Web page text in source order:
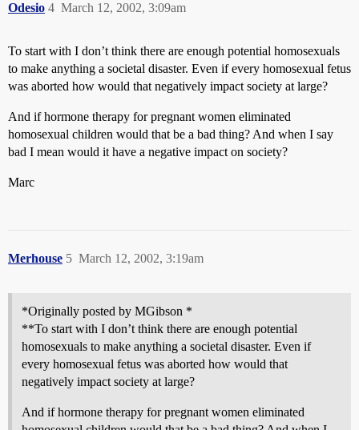
Odesio March 12, 2002, 3:09am
4
To start with I don’t think there are enough potential homosexuals
to make anything a societal disaster. Even if every homosexual fetus
was aborted how would that negatively impact society at large?
And if hormone therapy for pregnant women eliminated
homosexual children would that be a bad thing? And when I say
bad I mean would it have a negative impact on society?
Marc
Merhouse March 12, 2002, 3:19am
5
*Originally posted by MGibson *
**To start with I don’t think there are enough potential
homosexuals to make anything a societal disaster. Even if
every homosexual fetus was aborted how would that
negatively impact society at large?
And if hormone therapy for pregnant women eliminated